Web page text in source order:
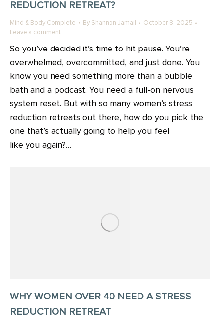
REDUCTION RETREAT?
Mind & Body Complete By Shannon Jamail
October 8, 2025
Leave a comment
So you’ve decided it’s time to hit pause. You’re
overwhelmed, overcommitted, and just done. You
know you need something more than a bubble
bath and a podcast. You need a full-on nervous
system reset. But with so many women’s stress
reduction retreats out there, how do you pick the
one that’s actually going to help you feel
like you again?…
WHY WOMEN OVER 40 NEED A STRESS
REDUCTION RETREAT